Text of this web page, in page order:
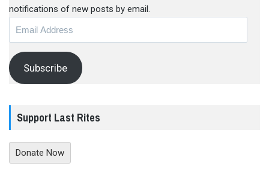
notifications of new posts by email.
Subscribe
Support Last Rites
Donate Now